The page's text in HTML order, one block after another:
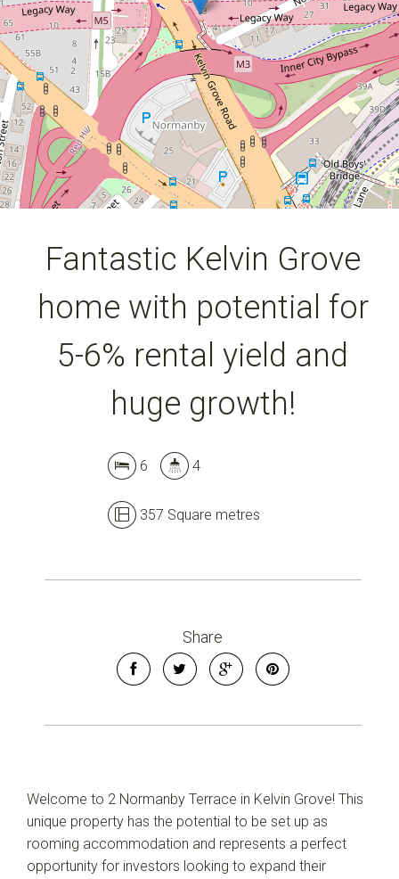
Show Map
6 4
357 Square metres
DOWNLOAD BROCHURE
Fantastic Kelvin Grove
home with potential for
5-6% rental yield and
huge growth!
6 4
357 Square metres
Share
Welcome to 2 Normanby Terrace in Kelvin Grove! This
unique property has the potential to be set up as
rooming accommodation and represents a perfect
opportunity for investors looking to expand their